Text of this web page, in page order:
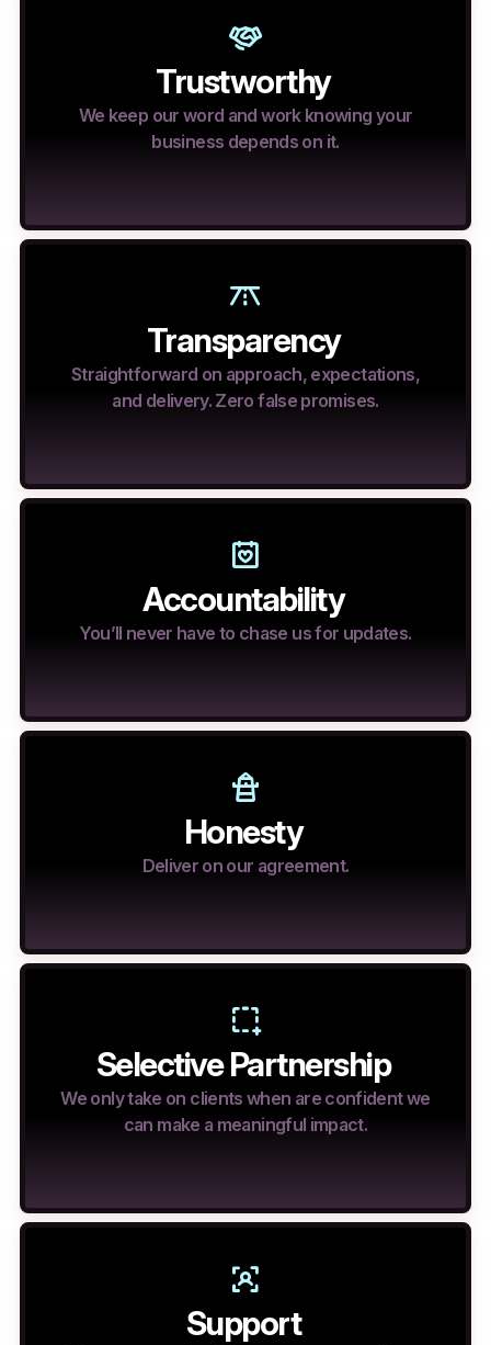
Trustworthy
We keep our word and work knowing your
business depends on it.
Transparency
Straightforward on approach, expectations,
and delivery. Zero false promises.
Accountability
You’ll never have to chase us for updates.
Honesty
Deliver on our agreement.
Selective Partnership
We only take on clients when are confident we
can make a meaningful impact.
Support